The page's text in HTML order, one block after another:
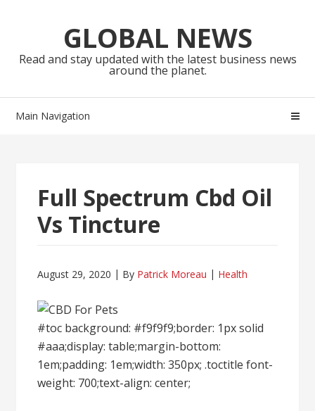
navigationGLOBAL NEWS
Read and stay updated with the latest business news
around the planet.
Main Navigation
Full Spectrum Cbd Oil
Vs Tincture
August 29, 2020 By Patrick Moreau Health
#toc background: #f9f9f9;border: 1px solid
#aaa;display: table;margin-bottom:
1em;padding: 1em;width: 350px; .toctitle font-
weight: 700;text-align: center;